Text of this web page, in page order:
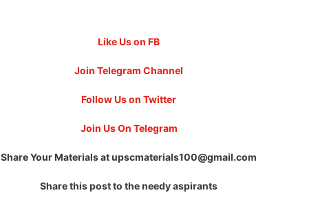
Like Us on FB
Join Telegram Channel
Follow Us on Twitter
Join Us On Telegram
Share Your Materials atupscmaterials100@gmail.com
Share this post to the needy aspirants